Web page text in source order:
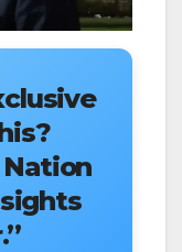
Nation